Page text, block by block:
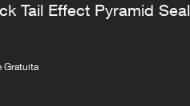
Tail Effect Pyramid Seal
Price
Gratuita